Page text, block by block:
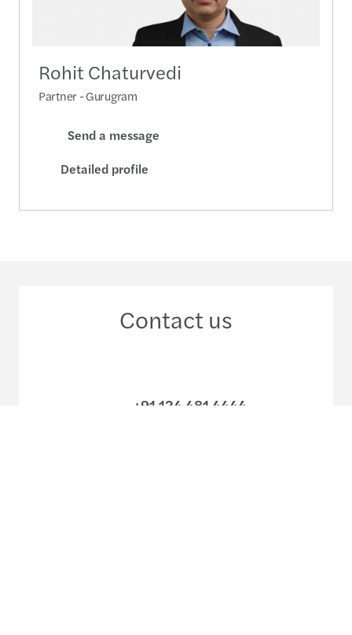
Rohit Chaturvedi
Partner - Gurugram
Send a message
Detailed profile
Contact us
+91 124 481 4444